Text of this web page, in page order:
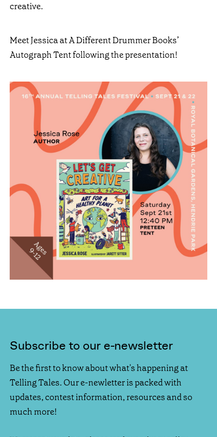
creative.
Meet Jessica at A Different Drummer Books’
Autograph Tent following the presentation!
Subscribe to our e-newsletter
Be the first to know about what's happening at
Telling Tales. Our e-newletter is packed with
updates, contest information, resources and so
much more!